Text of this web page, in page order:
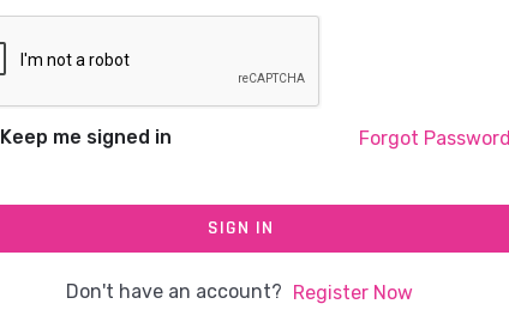
Keep me signed in Forgot
SIGN IN
Don't have an account? Register Now